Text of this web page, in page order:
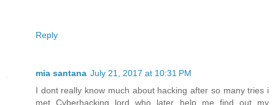
Reply
mia santana July 21, 2017 at 10:31 PM
I dont really know much about hacking after so many tries i
met Cyberhacking lord who later help me find out my